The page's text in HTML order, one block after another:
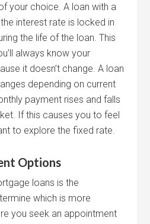
your choice. A loan with a
interest rate is locked in
the life of the loan. This
always know your
it doesn’t change. A loan
depending on current
payment rises and falls
If this causes you to feel
to explore the fixed rate.
Options
loans is the
which is more
you seek an appointment